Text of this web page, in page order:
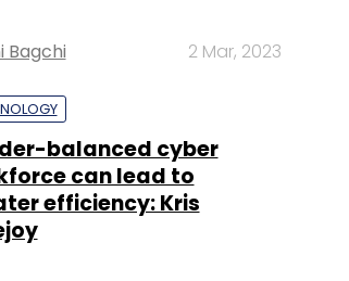
Bagchi 2 Mar, 2023
balanced cyber
can lead to
efficiency: Kris